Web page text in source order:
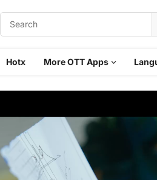
Hotx More OTT Apps